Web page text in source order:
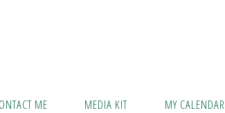
ME MEDIA KIT MY CALENDAR